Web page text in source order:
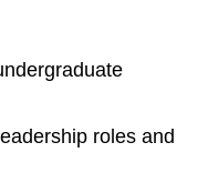
roles and